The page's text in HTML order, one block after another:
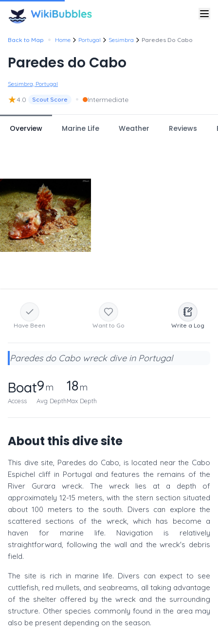
Back to Map • Home Portugal Sesimbra Paredes Do Cabo
Paredes do Cabo
Sesimbra, Portugal
★4.0 Scout Score • Intermediate
Overview Marine Life Weather Reviews
Have Been Want to Go Write a Log
Paredes do Cabo wreck dive in Portugal
Boat
Access
9m
Avg Depth
18m
Max Depth
About this dive site
This dive site, Paredes do Cabo, is located near the Cabo
Espichel cliff in Portugal and features the remains of the
River Gurara wreck. The wreck lies at a depth of
approximately 12-15 meters, with the stern section situated
about 100 meters to the south. Divers can explore the
scattered sections of the wreck, which has become a
haven for marine life. Navigation is relatively
straightforward, following the wall and the wreck's debris
field.
The site is rich in marine life. Divers can expect to see
cuttlefish, red mullets, and seabreams, all taking advantage
of the shelter offered by the wreck and the surrounding
structure. Other species commonly found in the area may
also be present depending on the season.